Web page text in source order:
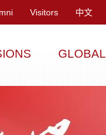
Visitors 中文
GLOBAL